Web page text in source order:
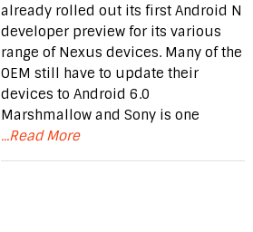
already rolled out its first Android N
developer preview for its various
range of Nexus devices. Many of the
OEM still have to update their
devices to Android 6.0
Marshmallow and Sony is one
...Read More